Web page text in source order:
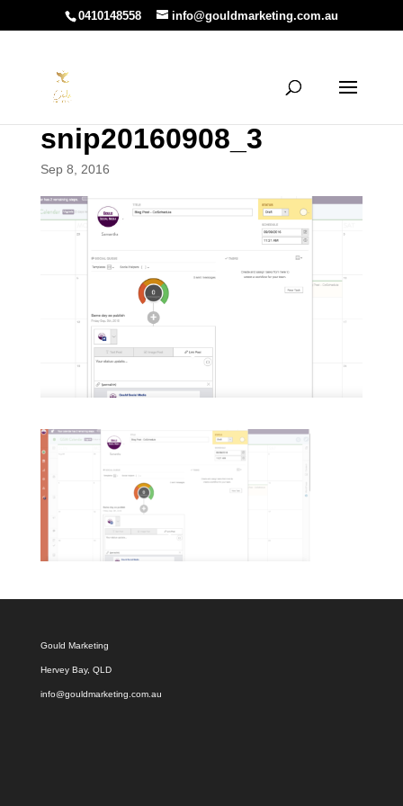
0410148558 info@gouldmarketing.com.au
snip20160908_3
Sep 8, 2016
Gould Marketing
Hervey Bay, QLD
info@gouldmarketing.com.au